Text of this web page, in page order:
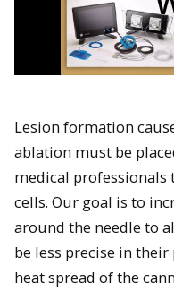
Lesion formation
ablation must be
medical professionals
cells. Our goal is to
around the needle to
be less precise in
heat spread of the